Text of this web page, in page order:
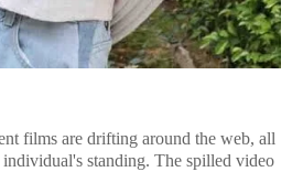
films are drifting around the web, all
standing. The spilled video